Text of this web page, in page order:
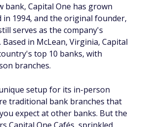
bank, Capital One has grown
in 1994, and the original founder,
serves as the company's
Based in McLean, Virginia, Capital
top 10 banks, with
branches.
setup for its in-person
traditional bank branches that
expect at other banks. But the